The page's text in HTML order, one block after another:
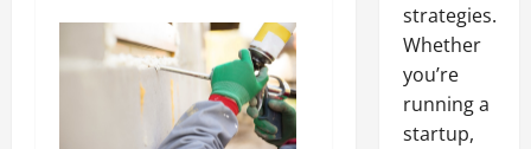
strategies.
Whether
you’re
running a
startup,